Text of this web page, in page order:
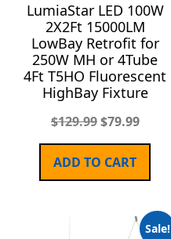
LumiaStar LED 100W
2X2Ft 15000LM
LowBay Retrofit for
250W MH or 4Tube
4Ft T5HO Fluorescent
HighBay Fixture
$129.99$79.99
ADD TO CART
Sale!